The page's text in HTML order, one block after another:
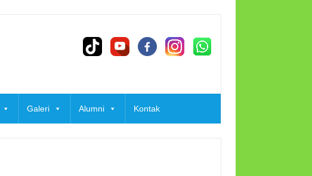
Galeri Alumni Kontak